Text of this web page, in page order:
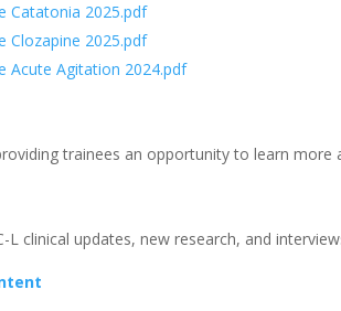
Catatonia 2025.pdf
Clozapine 2025.pdf
Acute Agitation 2024.pdf
trainees an opportunity to learn
L clinical updates, new research, and